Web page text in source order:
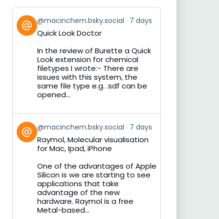
View
post
by
Bluesky
@macinchem.bsky.social 7 days
Quick Look Doctor
In the review of Burette a Quick
Look extension for chemical
filetypes I wrote:- There are
issues with this system, the
same file type e.g. .sdf can be
opened...
View
post
by
Bluesky
@macinchem.bsky.social 7 days
Raymol, Molecular visualisation
for Mac, Ipad, iPhone
One of the advantages of Apple
Silicon is we are starting to see
applications that take
advantage of the new
hardware. Raymol is a free
Metal-based...